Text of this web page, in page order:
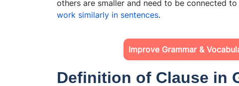
others are smaller and need to be connected
work similarly in sentences.
Improve Grammar &
Definition of Clause in